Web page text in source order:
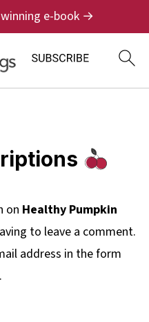
winning e-book →
on Healthy Pumpkin
to leave a comment.
address in the form